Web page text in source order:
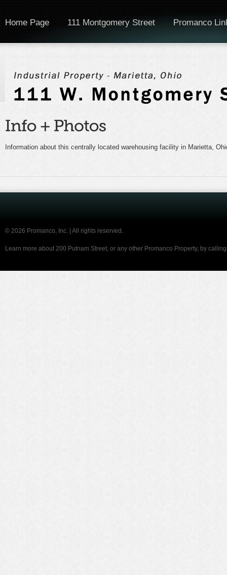
Home Page 111 Montgomery Street Promanco
Information about this centrally located warehousing facility in Marietta,
© 2026 Promanco, Inc. | All rights reserved.
Learn more about 200 Putnam Street, or any other Promanco Property, by